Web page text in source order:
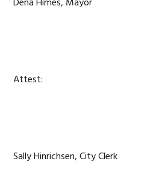
Attest:
Sally Hinrichsen, City Clerk